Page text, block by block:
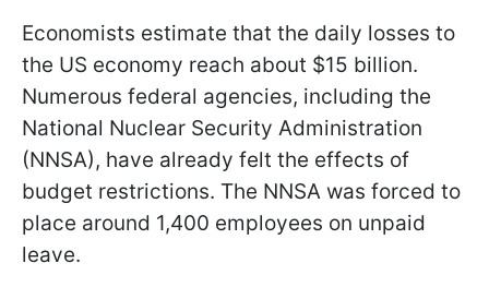
Economists estimate that the daily losses to
the US economy reach about $15 billion.
Numerous federal agencies, including the
National Nuclear Security Administration
(NNSA), have already felt the effects of
budget restrictions. The NNSA was forced to
place around 1,400 employees on unpaid
leave.